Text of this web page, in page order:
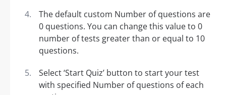
The default custom Number of questions are
0 questions. You can change this value to 0
number of tests greater than or equal to 10
questions.
Select ‘Start Quiz’ button to start your test
with specified Number of questions of each